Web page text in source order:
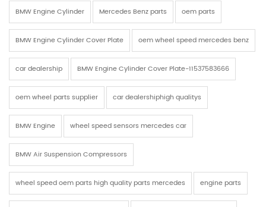
BMW Engine Cylinder Mercedes Benz parts oem parts
BMW Engine Cylinder Cover Plate oem wheel speed mercedes benz
car dealership BMW Engine Cylinder Cover Plate-11537583666
oem wheel parts supplier car dealershiphigh qualitys
BMW Engine wheel speed sensors mercedes car
BMW Air Suspension Compressors
wheel speed oem parts high quality parts mercedes engine parts